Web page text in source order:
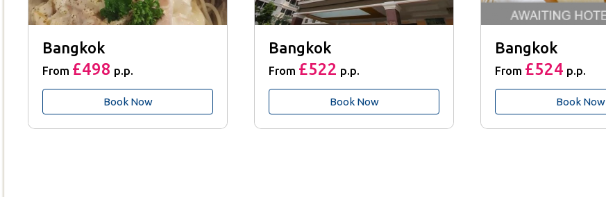
Bangkok
From £498 p.p.
Book Now
Bangkok
From £522 p.p.
Book Now
Bangkok
From £524 p.p.
Book Now